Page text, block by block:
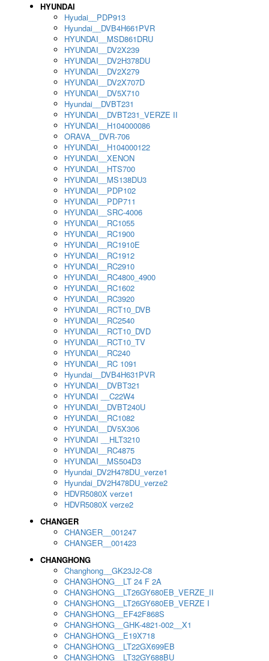
HYUNDAI
Hyudai__PDP913
Hyundai__DVB4H661PVR
HYUNDAI__MSD861DRU
HYUNDAI__DV2X239
HYUNDAI__DV2H378DU
HYUNDAI__DV2X279
HYUNDAI__DV2X707D
HYUNDAI__DV5X710
Hyundai__DVBT231
HYUNDAI__DVBT231_VERZE II
HYUNDAI__H104000086
ORAVA__DVR-706
HYUNDAI__H104000122
HYUNDAI__XENON
HYUNDAI__HTS700
HYUNDAI__MS138DU3
HYUNDAI__PDP102
HYUNDAI__PDP711
HYUNDAI__SRC-4006
HYUNDAI__RC1055
HYUNDAI__RC1900
HYUNDAI__RC1910E
HYUNDAI__RC1912
HYUNDAI__RC2910
HYUNDAI__RC4800_4900
HYUNDAI__RC1602
HYUNDAI__RC3920
HYUNDAI__RCT10_DVB
HYUNDAI__RC2540
HYUNDAI__RCT10_DVD
HYUNDAI__RCT10_TV
HYUNDAI__RC240
HYUNDAI__RC 1091
Hyundai__DVB4H631PVR
HYUNDAI__DVBT321
HYUNDAI __C22W4
HYUNDAI__DVBT240U
HYUNDAI__RC1082
HYUNDAI__DV5X306
HYUNDAI __HLT3210
HYUNDAI__RC4875
HYUNDAI__MS504D3
Hyundai_DV2H478DU_verze1
Hyundai_DV2H478DU_verze2
HDVR5080X verze1
HDVR5080X verze2
CHANGER
CHANGER__001247
CHANGER__001423
CHANGHONG
Changhong__GK23J2-C8
CHANGHONG__LT 24 F 2A
CHANGHONG__LT26GY680EB_VERZE_II
CHANGHONG__LT26GY680EB_VERZE I
CHANGHONG__EF42F868S
CHANGHONG__GHK-4821-002__X1
CHANGHONG__E19X718
CHANGHONG__LT22GX699EB
CHANGHONG__LT32GY688BU